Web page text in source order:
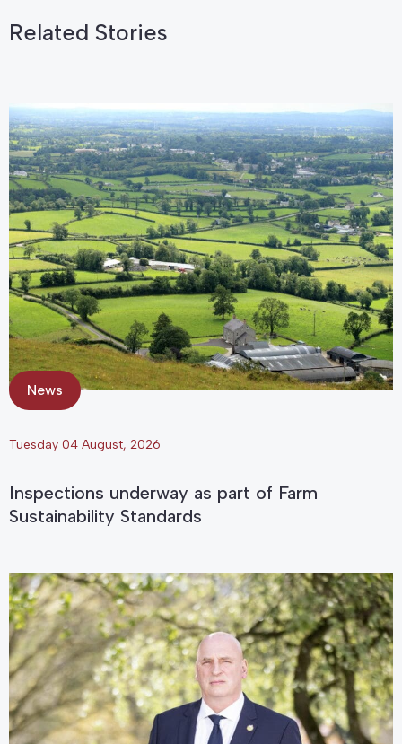
Related Stories
News
Tuesday 04 August, 2026
Inspections underway as part of Farm
Sustainability Standards